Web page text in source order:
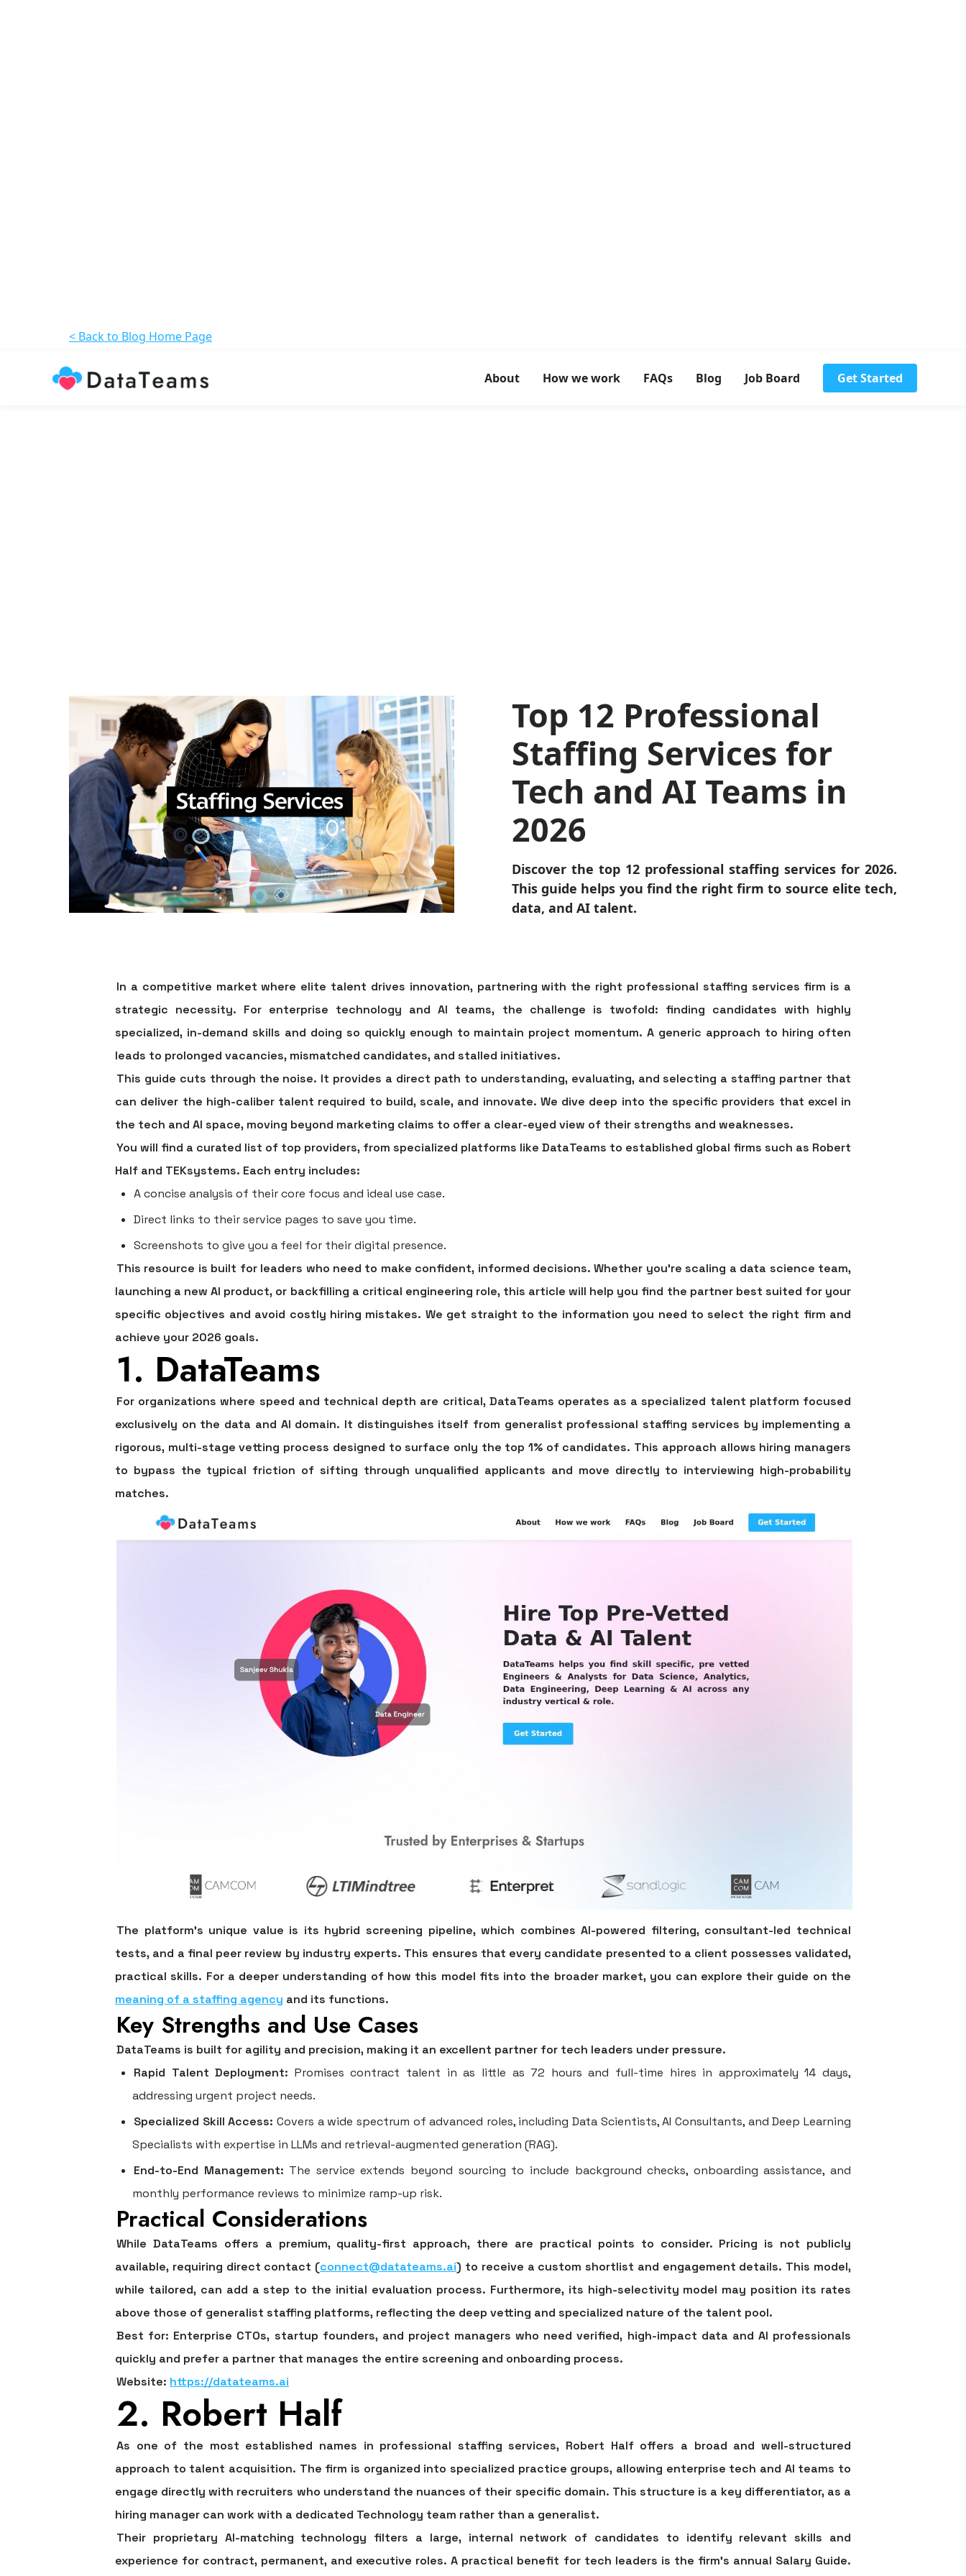
< Back to Blog Home Page
About How we work FAQs Blog Job Board Get Started
Top 12 Professional
Staffing Services for
Tech and AI Teams in
2026
Discover the top 12 professional staffing services for 2026.
This guide helps you find the right firm to source elite tech,
data, and AI talent.
In a competitive market where elite talent drives innovation, partnering with the right professional staffing services firm is a
strategic necessity. For enterprise technology and AI teams, the challenge is twofold: finding candidates with highly
specialized, in-demand skills and doing so quickly enough to maintain project momentum. A generic approach to hiring often
leads to prolonged vacancies, mismatched candidates, and stalled initiatives.
This guide cuts through the noise. It provides a direct path to understanding, evaluating, and selecting a staffing partner that
can deliver the high-caliber talent required to build, scale, and innovate. We dive deep into the specific providers that excel in
the tech and AI space, moving beyond marketing claims to offer a clear-eyed view of their strengths and weaknesses.
You will find a curated list of top providers, from specialized platforms like DataTeams to established global firms such as Robert
Half and TEKsystems. Each entry includes:
A concise analysis of their core focus and ideal use case.
Direct links to their service pages to save you time.
Screenshots to give you a feel for their digital presence.
This resource is built for leaders who need to make confident, informed decisions. Whether you're scaling a data science team,
launching a new AI product, or backfilling a critical engineering role, this article will help you find the partner best suited for your
specific objectives and avoid costly hiring mistakes. We get straight to the information you need to select the right firm and
achieve your 2026 goals.
1. DataTeams
For organizations where speed and technical depth are critical, DataTeams operates as a specialized talent platform focused
exclusively on the data and AI domain. It distinguishes itself from generalist professional staffing services by implementing a
rigorous, multi-stage vetting process designed to surface only the top 1% of candidates. This approach allows hiring managers
to bypass the typical friction of sifting through unqualified applicants and move directly to interviewing high-probability
matches.
The platform’s unique value is its hybrid screening pipeline, which combines AI-powered filtering, consultant-led technical
tests, and a final peer review by industry experts. This ensures that every candidate presented to a client possesses validated,
practical skills. For a deeper understanding of how this model fits into the broader market, you can explore their guide on the
meaning of a staffing agency and its functions.
Key Strengths and Use Cases
DataTeams is built for agility and precision, making it an excellent partner for tech leaders under pressure.
Rapid Talent Deployment: Promises contract talent in as little as 72 hours and full-time hires in approximately 14 days,
addressing urgent project needs.
Specialized Skill Access: Covers a wide spectrum of advanced roles, including Data Scientists, AI Consultants, and Deep Learning
Specialists with expertise in LLMs and retrieval-augmented generation (RAG).
End-to-End Management: The service extends beyond sourcing to include background checks, onboarding assistance, and
monthly performance reviews to minimize ramp-up risk.
Practical Considerations
While DataTeams offers a premium, quality-first approach, there are practical points to consider. Pricing is not publicly
available, requiring direct contact (connect@datateams.ai) to receive a custom shortlist and engagement details. This model,
while tailored, can add a step to the initial evaluation process. Furthermore, its high-selectivity model may position its rates
above those of generalist staffing platforms, reflecting the deep vetting and specialized nature of the talent pool.
Best for: Enterprise CTOs, startup founders, and project managers who need verified, high-impact data and AI professionals
quickly and prefer a partner that manages the entire screening and onboarding process.
Website: https://datateams.ai
2. Robert Half
As one of the most established names in professional staffing services, Robert Half offers a broad and well-structured
approach to talent acquisition. The firm is organized into specialized practice groups, allowing enterprise tech and AI teams to
engage directly with recruiters who understand the nuances of their specific domain. This structure is a key differentiator, as a
hiring manager can work with a dedicated Technology team rather than a generalist.
Their proprietary AI-matching technology filters a large, internal network of candidates to identify relevant skills and
experience for contract, permanent, and executive roles. A practical benefit for tech leaders is the firm's annual Salary Guide.